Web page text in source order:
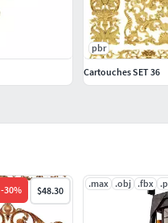
-30% $48.30
.max .obj .fbx
pbr
Cartouches SET 36